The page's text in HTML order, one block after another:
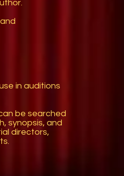
in auditions
be searched
synopsis, and
directors,